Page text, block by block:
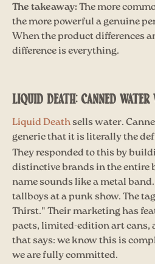
The takeaway:The more
the more powerful a genuine
When the product differences
difference is everything.
LIQUID DEATH: CANNED
Liquid Deathsells water.
generic that it is literally the
They responded to this by
distinctive brands in the entire
name sounds like a metal
tallboys at a punk show. The
Thirst." Their marketing has
pacts, limited-edition art cans,
that says: we know this is
we are fully committed.